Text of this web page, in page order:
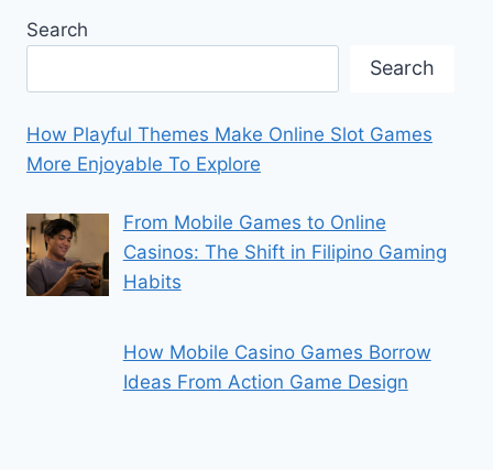
Search
Search
How Playful Themes Make Online Slot Games
More Enjoyable To Explore
From Mobile Games to Online
Casinos: The Shift in Filipino Gaming
Habits
How Mobile Casino Games Borrow
Ideas From Action Game Design